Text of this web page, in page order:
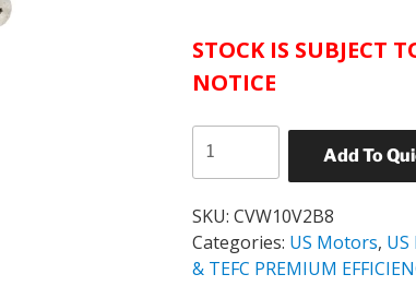
STOCK IS SUBJECT
NOTICE
Add To
MOTORS
CATALOG#
CVW10V2B8
COOLING
TOWER
SKU:CVW10V2B8
Categories: US Motors, US
& TEFC PREMIUM